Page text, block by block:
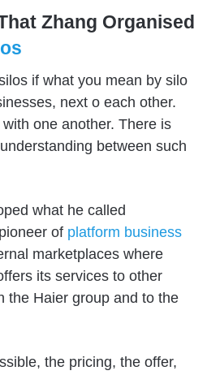
Zhang Organised
if what you mean by silo
next o each other.
one another. There is
between such
what he called
of platform business
marketplaces where
its services to other
the Haier group and to the
the pricing, the offer,